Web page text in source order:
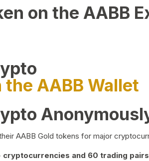
on the AABB
AABB Wallet
AABB Gold tokens for major
cryptocurrencies and 60 trading